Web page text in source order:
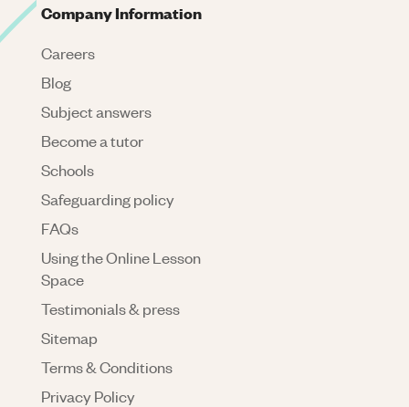
Company Information
Careers
Blog
Subject answers
Become a tutor
Schools
Safeguarding policy
FAQs
Using the Online Lesson
Space
Testimonials & press
Sitemap
Terms & Conditions
Privacy Policy